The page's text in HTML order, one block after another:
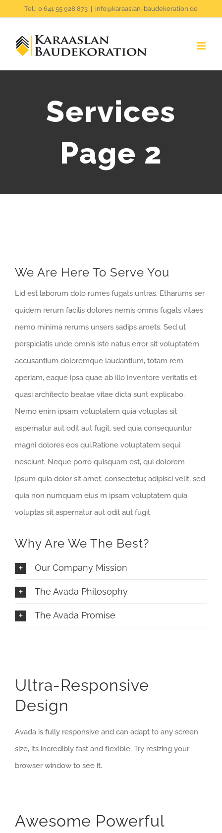
springen
Tel.: 0 641 55 928 873 info@karaaslan-baudekoration.de
Services
Page 2
We Are Here To Serve You
Lid est laborum dolo rumes fugats untras. Etharums ser
quidem rerum facilis dolores nemis omnis fugats vitaes
nemo minima rerums unsers sadips amets. Sed ut
perspiciatis unde omnis iste natus error sit voluptatem
accusantium doloremque laudantium, totam rem
aperiam, eaque ipsa quae ab illo inventore veritatis et
quasi architecto beatae vitae dicta sunt explicabo.
Nemo enim ipsam voluptatem quia voluptas sit
aspernatur aut odit aut fugit, sed quia consequuntur
magni dolores eos qui.Ratione voluptatem sequi
nesciunt. Neque porro quisquam est, qui dolorem
ipsum quia dolor sit amet, consectetur, adipisci velit, sed
quia non numquam eius m ipsam voluptatem quia
voluptas sit aspernatur aut odit aut fugit.
Why Are We The Best?
Our Company Mission
The Avada Philosophy
The Avada Promise
Ultra-Responsive
Design
Avada is fully responsive and can adapt to any screen
size, its incredibly fast and flexible. Try resizing your
browser window to see it.
Awesome Powerful